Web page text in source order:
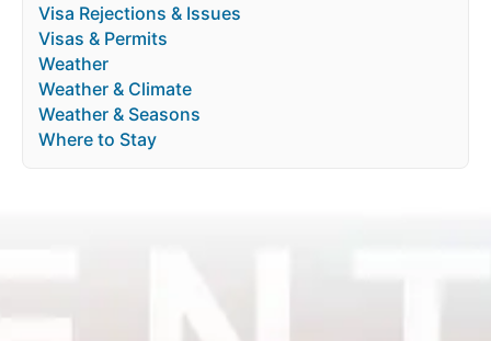
Visa Rejections & Issues
Visas & Permits
Weather
Weather & Climate
Weather & Seasons
Where to Stay